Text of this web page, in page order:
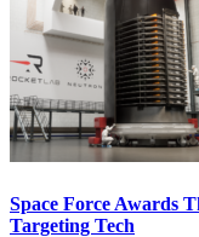
Space Force Awards
Targeting Tech